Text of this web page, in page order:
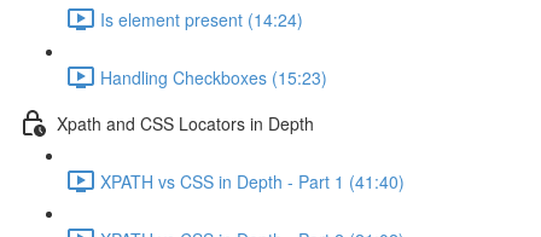
Is element present (14:24)
Handling Checkboxes (15:23)
Xpath and CSS Locators in Depth
XPATH vs CSS in Depth - Part 1 (41:40)